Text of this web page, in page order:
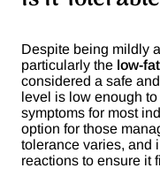
Despite being mildly
particularly the low-
considered a safe
level is low enough
symptoms for most
option for those
tolerance varies, and
reactions to ensure it